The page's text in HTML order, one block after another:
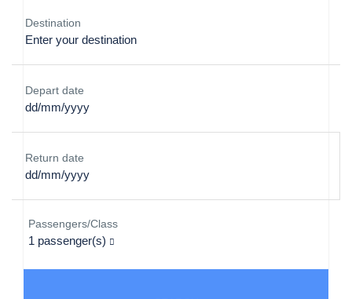
Destination
Depart date
Return date
Passengers/Class
1 passenger(s)